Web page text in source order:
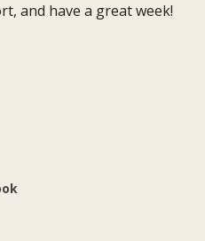
and have a great week!